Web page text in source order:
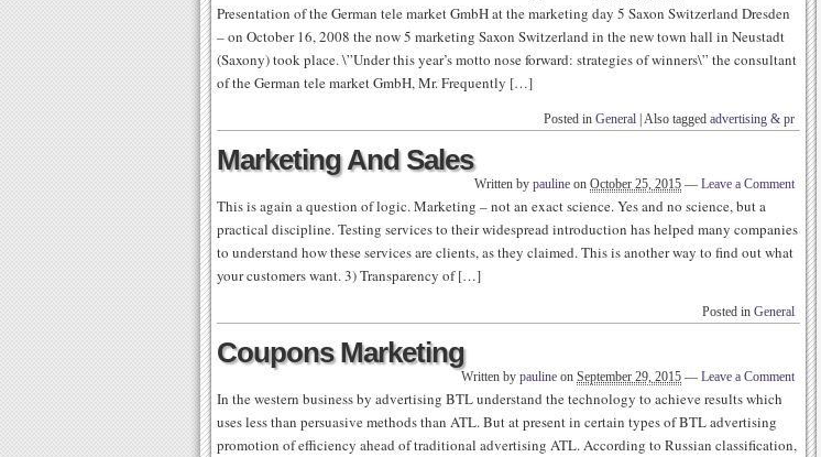
Presentation of the German tele market GmbH at the marketing day 5 Saxon Switzerland Dresden
– on October 16, 2008 the now 5 marketing Saxon Switzerland in the new town hall in Neustadt
(Saxony) took place. \”Under this year’s motto nose forward: strategies of winners\” the consultant
of the German tele market GmbH, Mr. Frequently […]
Posted in General Also tagged advertising & pr
Marketing And Sales
Written by pauline on October 25, 2015 — Leave a Comment
This is again a question of logic. Marketing – not an exact science. Yes and no science, but a
practical discipline. Testing services to their widespread introduction has helped many companies
to understand how these services are clients, as they claimed. This is another way to find out what
your customers want. 3) Transparency of […]
Posted in General
Coupons Marketing
Written by pauline on September 29, 2015 — Leave a Comment
In the western business by advertising BTL understand the technology to achieve results which
uses less than persuasive methods than ATL. But at present in certain types of BTL advertising
promotion of efficiency ahead of traditional advertising ATL. According to Russian classification,